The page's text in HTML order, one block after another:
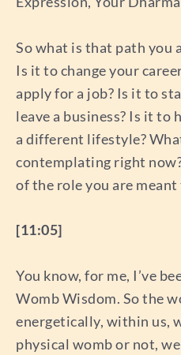
So what is that path you
Is it to change your
apply for a job? Is it to
leave a business? Is it to
a different lifestyle?
contemplating right
of the role you are
[11:05]
You know, for me, I’ve
Womb Wisdom. So the
energetically, within us,
physical womb or not,